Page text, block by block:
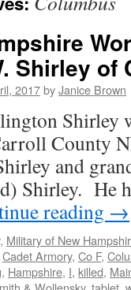
Shirley of
2017byJanice Brown
Shirley
County
and
Shirley. He
reading →
, Military of New
Cadet Armory, Co F,
, Hampshire, I, killed,